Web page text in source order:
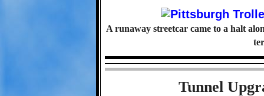
A runaway streetcar came to a halt
Tunnel